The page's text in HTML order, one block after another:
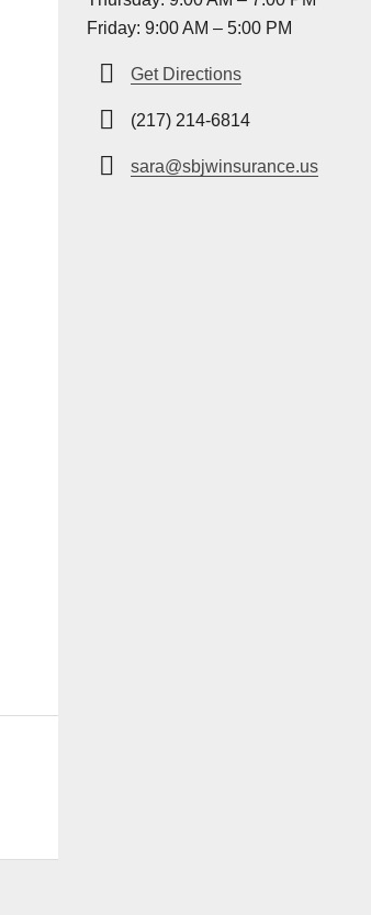
Friday: 9:00 AM – 5:00 PM
Get Directions
(217) 214-6814
sara@sbjwinsurance.us